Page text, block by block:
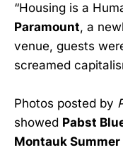
“Housing is a
Paramount, a
venue, guests
screamed
Photos posted by
showed Pabst
Montauk Summer